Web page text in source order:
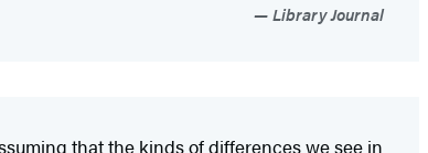
Library Journal
that the kinds of differences we see in